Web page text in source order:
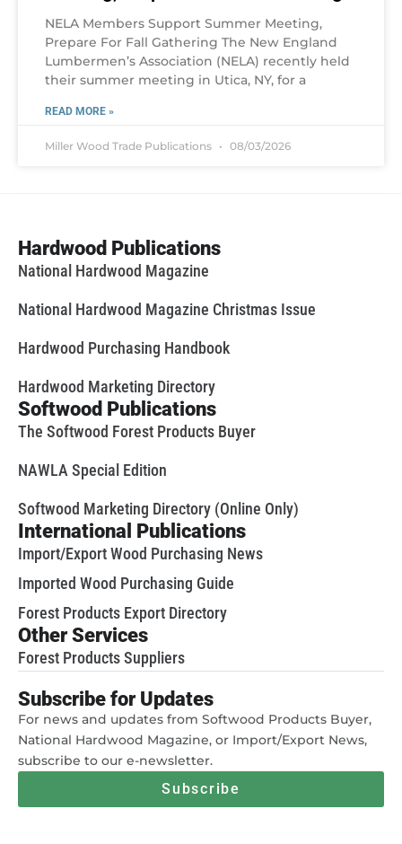
NELA Members Support Summer Meeting,
Prepare For Fall Gathering The New England
Lumbermen’s Association (NELA) recently held
their summer meeting in Utica, NY, for a
READ MORE »
Miller Wood Trade Publications 08/03/2026
Hardwood Publications
National Hardwood Magazine
National Hardwood Magazine Christmas Issue
Hardwood Purchasing Handbook
Hardwood Marketing Directory
Softwood Publications
The Softwood Forest Products Buyer
NAWLA Special Edition
Softwood Marketing Directory (Online Only)
International Publications
Import/Export Wood Purchasing News
Imported Wood Purchasing Guide
Forest Products Export Directory
Other Services
Forest Products Suppliers
Subscribe for Updates
For news and updates from Softwood Products Buyer,
National Hardwood Magazine, or Import/Export News,
subscribe to our e-newsletter.
Subscribe